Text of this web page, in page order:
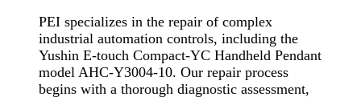
PEI specializes in the repair of complex
industrial automation controls, including the
Yushin E-touch Compact-YC Handheld Pendant
model AHC-Y3004-10. Our repair process
begins with a thorough diagnostic assessment,